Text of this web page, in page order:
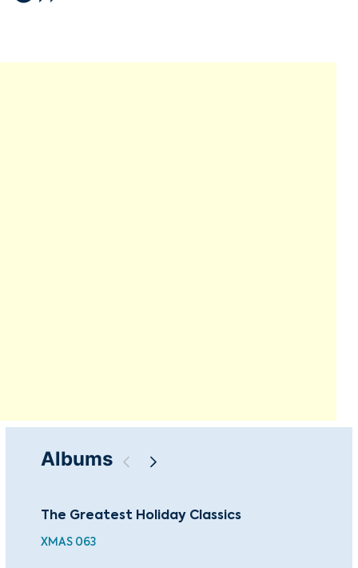
Albums
The Greatest Holiday Classics
XMAS 063